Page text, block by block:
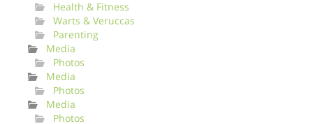
Health & Fitness
Warts & Veruccas
Parenting
Media
Photos
Media
Photos
Media
Photos